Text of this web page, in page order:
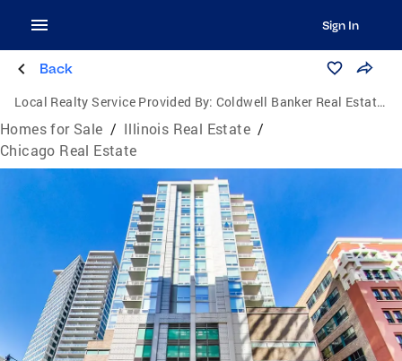
Sign In
Back
Local Realty Service Provided By: Coldwell Banker Real Estate Group
Homes for Sale / Illinois Real Estate /
Chicago Real Estate